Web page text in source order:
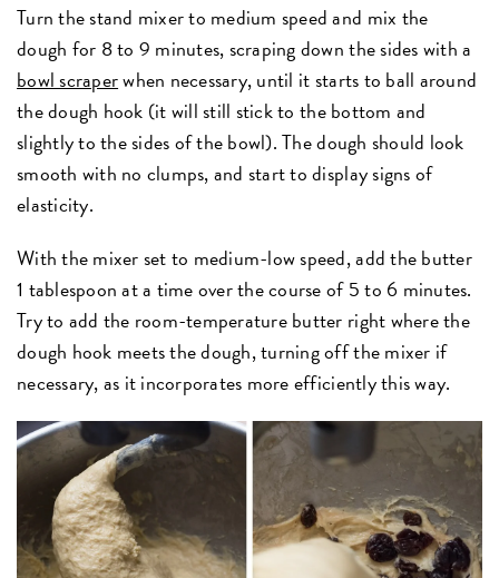
Turn the stand mixer to medium speed and mix the
dough for 8 to 9 minutes, scraping down the sides with a
bowl scraperwhen necessary, until it starts to ball around
the dough hook (it will still stick to the bottom and
slightly to the sides of the bowl). The dough should look
smooth with no clumps, and start to display signs of
elasticity.
With the mixer set to medium-low speed, add the butter
1 tablespoon at a time over the course of 5 to 6 minutes.
Try to add the room-temperature butter right where the
dough hook meets the dough, turning off the mixer if
necessary, as it incorporates more efficiently this way.